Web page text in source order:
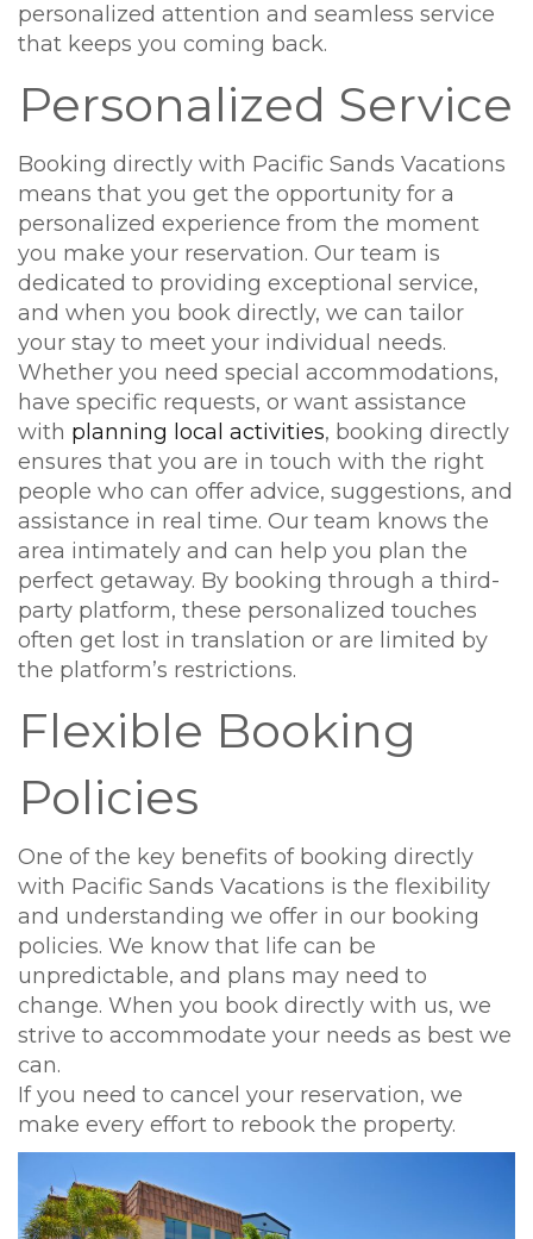
personalized attention and seamless service
that keeps you coming back.
Personalized Service
Booking directly with Pacific Sands Vacations
means that you get the opportunity for a
personalized experience from the moment
you make your reservation. Our team is
dedicated to providing exceptional service,
and when you book directly, we can tailor
your stay to meet your individual needs.
Whether you need special accommodations,
have specific requests, or want assistance
with planning local activities, booking directly
ensures that you are in touch with the right
people who can offer advice, suggestions, and
assistance in real time. Our team knows the
area intimately and can help you plan the
perfect getaway. By booking through a third-
party platform, these personalized touches
often get lost in translation or are limited by
the platform’s restrictions.
Flexible Booking
Policies
One of the key benefits of booking directly
with Pacific Sands Vacations is the flexibility
and understanding we offer in our booking
policies. We know that life can be
unpredictable, and plans may need to
change. When you book directly with us, we
strive to accommodate your needs as best we
can.
If you need to cancel your reservation, we
make every effort to rebook the property.